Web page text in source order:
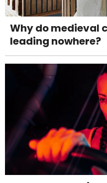
Why do medieval
leading nowhere?